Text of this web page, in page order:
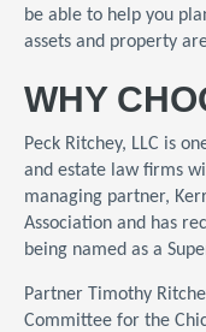
be able to help you
assets and property
WHY
Peck Ritchey, LLC is
and estate law firms
managing partner,
Association and has
being named as a
Partner Timothy
Committee for the